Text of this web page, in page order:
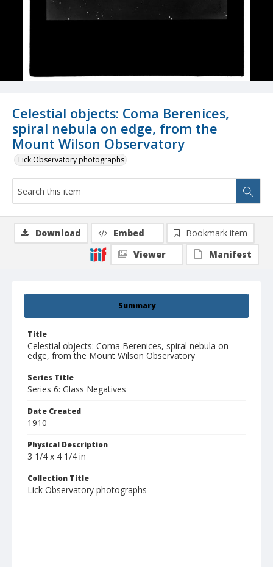
Celestial objects: Coma Berenices,
spiral nebula on edge, from the
Mount Wilson Observatory
Lick Observatory photographs
Summary
Title
Celestial objects: Coma Berenices, spiral nebula on
edge, from the Mount Wilson Observatory
Series Title
Series 6: Glass Negatives
Date Created
1910
Physical Description
3 1/4 x 4 1/4 in
Collection Title
Lick Observatory photographs
Download Embed
Bookmark item
Viewer
Manifest